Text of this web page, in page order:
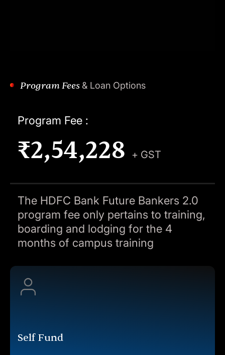
Program Fees & Loan Options
Self Fund
Program Fee :
₹2,54,228 + GST
The HDFC Bank Future Bankers 2.0
program fee only pertains to training,
boarding and lodging for the 4
months of campus training